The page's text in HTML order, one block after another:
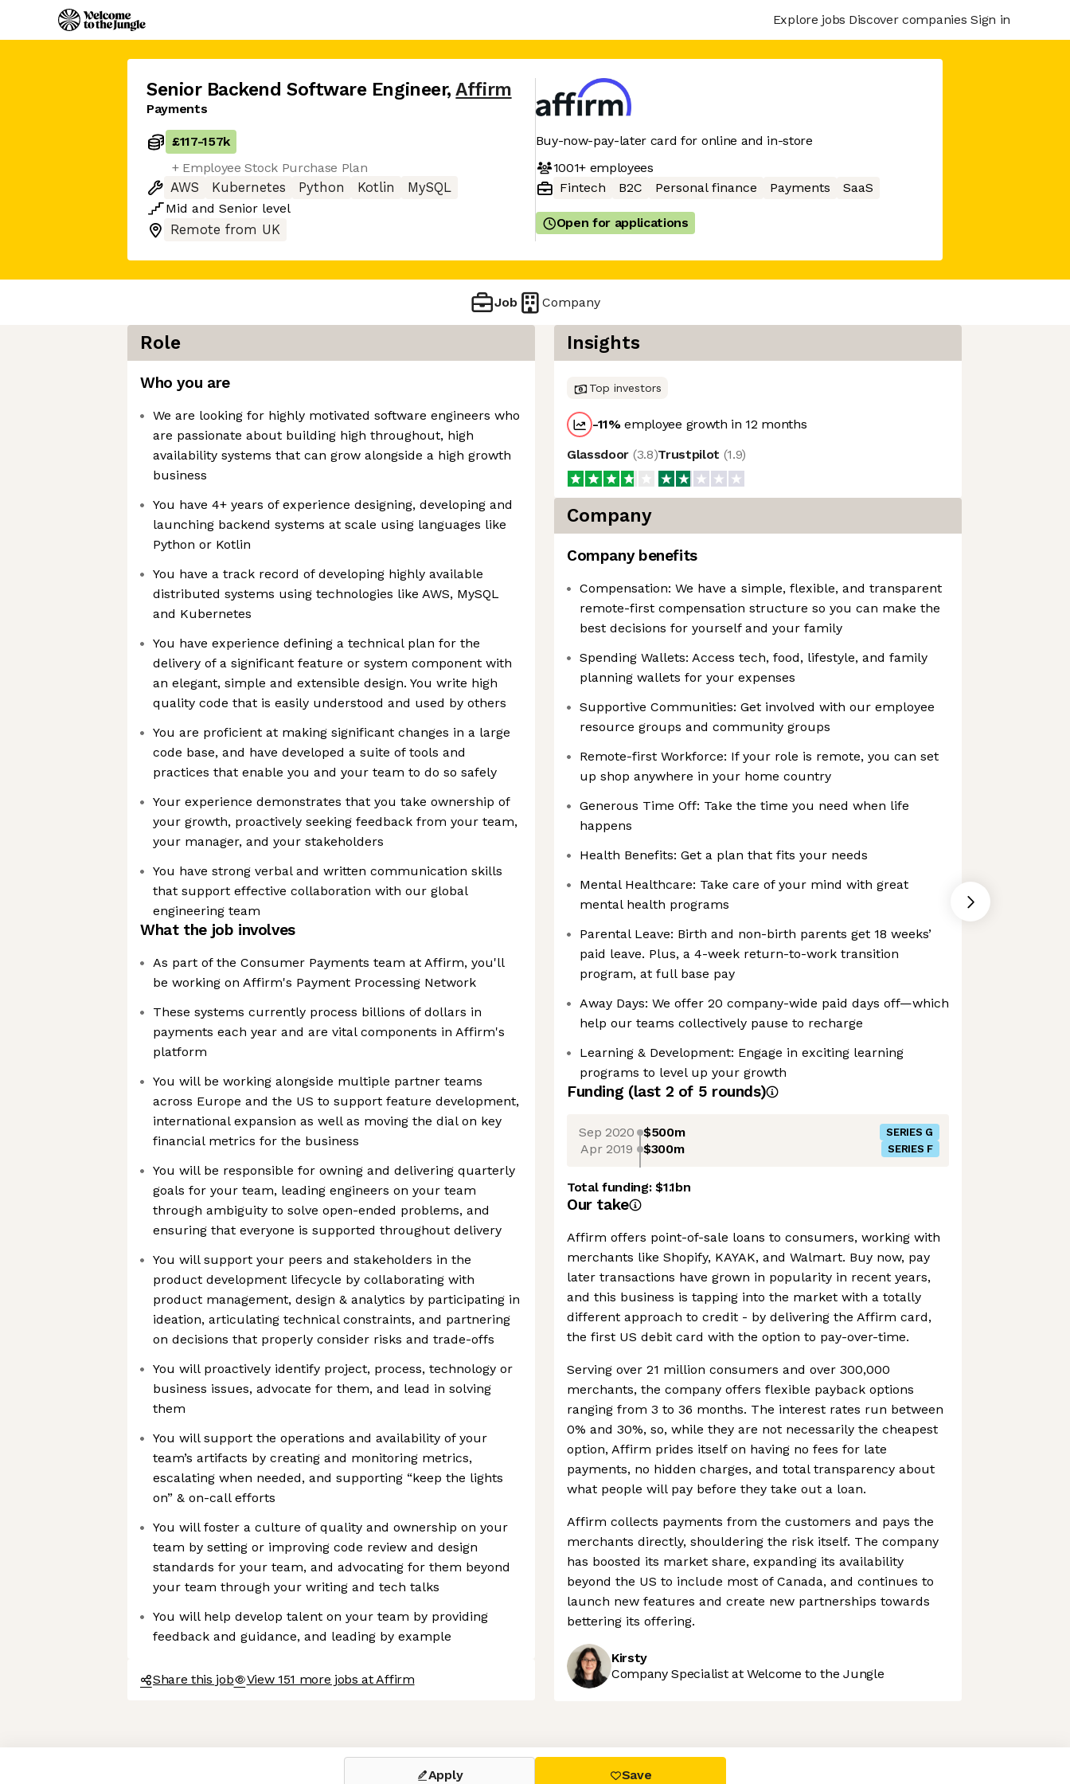
Axeptio consent
Consent Management Platform: Personalize Your Options
Our platform empowers you to tailor and manage your privacy settings, ensuring compliance with regulations. Customize your preferences to control how your information is handled.
Explore jobs Discover companies Sign in
Senior Backend Software Engineer, Affirm
Payments
£117-157k
+ Employee Stock Purchase Plan
AWS
Kubernetes Python Kotlin
MySQL
Mid and Senior level
Remote from UK
Buy-now-pay-later card for online and in-store
1001+employees
Fintech
B2C Personal finance Payments SaaS
Open for applications
Job Company
Role
Who you are
We are looking for highly motivated software engineers who
are passionate about building high throughout, high
availability systems that can grow alongside a high growth
business
You have 4+ years of experience designing, developing and
launching backend systems at scale using languages like
Python or Kotlin
You have a track record of developing highly available
distributed systems using technologies like AWS, MySQL
and Kubernetes
You have experience defining a technical plan for the
delivery of a significant feature or system component with
an elegant, simple and extensible design. You write high
quality code that is easily understood and used by others
You are proficient at making significant changes in a large
code base, and have developed a suite of tools and
practices that enable you and your team to do so safely
Your experience demonstrates that you take ownership of
your growth, proactively seeking feedback from your team,
your manager, and your stakeholders
You have strong verbal and written communication skills
that support effective collaboration with our global
engineering team
What the job involves
As part of the Consumer Payments team at Affirm, you'll
be working on Affirm's Payment Processing Network
These systems currently process billions of dollars in
payments each year and are vital components in Affirm's
platform
You will be working alongside multiple partner teams
across Europe and the US to support feature development,
international expansion as well as moving the dial on key
financial metrics for the business
You will be responsible for owning and delivering quarterly
goals for your team, leading engineers on your team
through ambiguity to solve open-ended problems, and
ensuring that everyone is supported throughout delivery
You will support your peers and stakeholders in the
product development lifecycle by collaborating with
product management, design & analytics by participating in
ideation, articulating technical constraints, and partnering
on decisions that properly consider risks and trade-offs
You will proactively identify project, process, technology or
business issues, advocate for them, and lead in solving
them
You will support the operations and availability of your
team’s artifacts by creating and monitoring metrics,
escalating when needed, and supporting “keep the lights
on” & on-call efforts
You will foster a culture of quality and ownership on your
team by setting or improving code review and design
standards for your team, and advocating for them beyond
your team through your writing and tech talks
You will help develop talent on your team by providing
feedback and guidance, and leading by example
Share this job View 151 more jobs at Affirm
Insights
Top investors
-11%employee growth in 12 months
Glassdoor (3.8)Trustpilot (1.9)
Company
Company benefits
Compensation: We have a simple, flexible, and transparent
remote-first compensation structure so you can make the
best decisions for yourself and your family
Spending Wallets: Access tech, food, lifestyle, and family
planning wallets for your expenses
Supportive Communities: Get involved with our employee
resource groups and community groups
Remote-first Workforce: If your role is remote, you can set
up shop anywhere in your home country
Generous Time Off: Take the time you need when life
happens
Health Benefits: Get a plan that fits your needs
Mental Healthcare: Take care of your mind with great
mental health programs
Parental Leave: Birth and non-birth parents get 18 weeks’
paid leave. Plus, a 4-week return-to-work transition
program, at full base pay
Away Days: We offer 20 company-wide paid days off—which
help our teams collectively pause to recharge
Learning & Development: Engage in exciting learning
programs to level up your growth
Funding (last 2 of 5 rounds)
Sep 2020 $500m SERIES G
Apr 2019 $300m SERIES F
Total funding:$1.1bn
Our take
Affirm offers point-of-sale loans to consumers, working with
merchants like Shopify, KAYAK, and Walmart. Buy now, pay
later transactions have grown in popularity in recent years,
and this business is tapping into the market with a totally
different approach to credit - by delivering the Affirm card,
the first US debit card with the option to pay-over-time.
Serving over 21 million consumers and over 300,000
merchants, the company offers flexible payback options
ranging from 3 to 36 months. The interest rates run between
0% and 30%, so, while they are not necessarily the cheapest
option, Affirm prides itself on having no fees for late
payments, no hidden charges, and total transparency about
what people will pay before they take out a loan.
Affirm collects payments from the customers and pays the
merchants directly, shouldering the risk itself. The company
has boosted its market share, expanding its availability
beyond the US to include most of Canada, and continues to
launch new features and create new partnerships towards
bettering its offering.
Kirsty
Company Specialist at Welcome to the Jungle
Apply Save